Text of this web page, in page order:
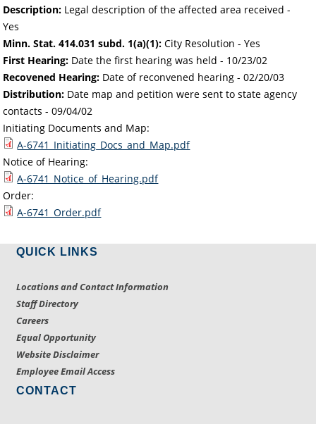
Description: Legal description of the affected area received -
Yes
Minn. Stat. 414.031 subd. 1(a)(1): City Resolution - Yes
First Hearing: Date the first hearing was held - 10/23/02
Recovened Hearing: Date of reconvened hearing -02/20/03
Distribution: Date map and petition were sent to state agency
contacts -09/04/02
Initiating Documents and Map:
A-6741_Initiating_Docs_and_Map.pdf
Notice of Hearing:
A-6741_Notice_of_Hearing.pdf
Order:
A-6741_Order.pdf
QUICK LINKS
Locations and Contact Information
Staff Directory
Careers
Equal Opportunity
Website Disclaimer
Employee Email Access
CONTACT